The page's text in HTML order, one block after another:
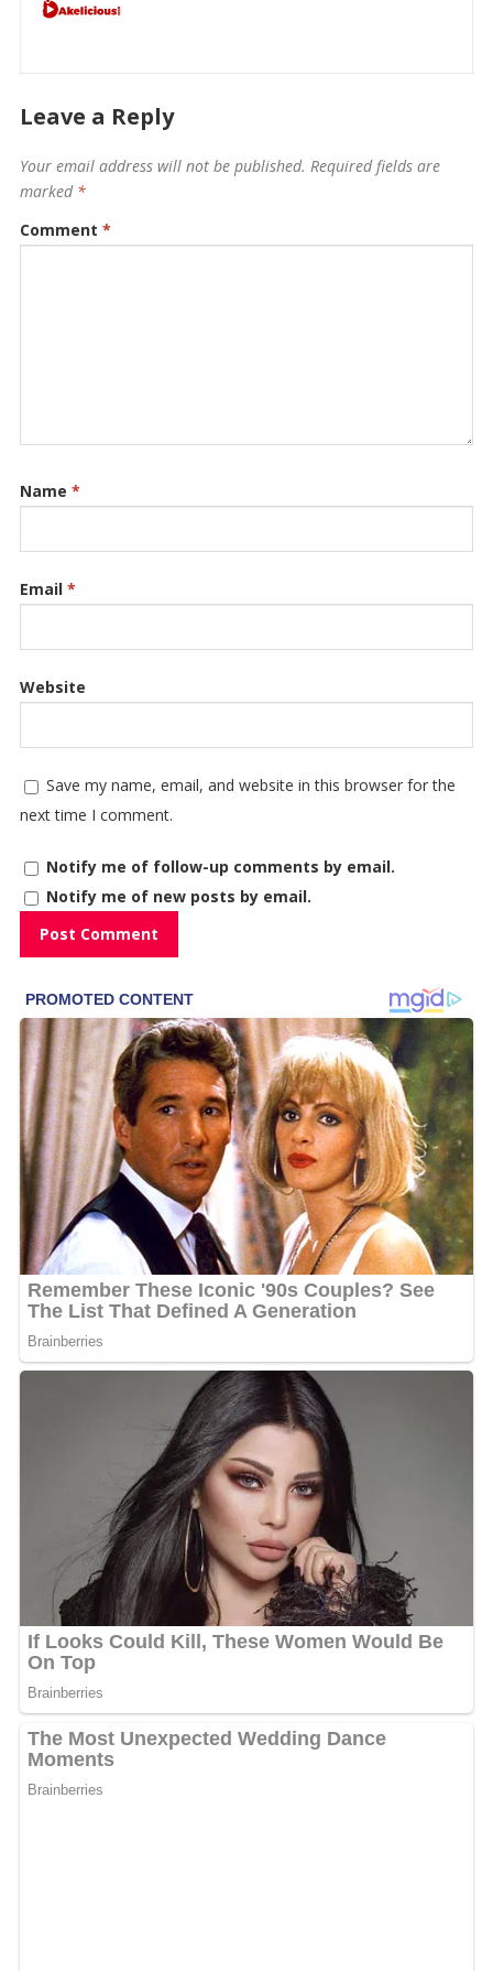
Leave a Reply
Your email address will not be published. Required fields are
marked *
Comment *
Name *
Email *
Website
Save my name, email, and website in this browser for the
next time I comment.
Notify me of follow-up comments by email.
Notify me of new posts by email.